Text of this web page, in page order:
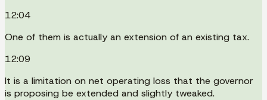
12:04
One of them is actually an extension of an existing tax.
12:09
It is a limitation on net operating loss that the governor
is proposing be extended and slightly tweaked.